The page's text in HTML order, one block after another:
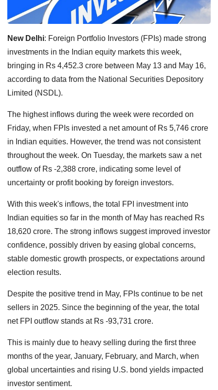
New Delhi: Foreign Portfolio Investors (FPIs) made strong
investments in the Indian equity markets this week,
bringing in Rs 4,452.3 crore between May 13 and May 16,
according to data from the National Securities Depository
Limited (NSDL).
The highest inflows during the week were recorded on
Friday, when FPIs invested a net amount of Rs 5,746 crore
in Indian equities. However, the trend was not consistent
throughout the week. On Tuesday, the markets saw a net
outflow of Rs -2,388 crore, indicating some level of
uncertainty or profit booking by foreign investors.
With this week's inflows, the total FPI investment into
Indian equities so far in the month of May has reached Rs
18,620 crore. The strong inflows suggest improved investor
confidence, possibly driven by easing global concerns,
stable domestic growth prospects, or expectations around
election results.
Despite the positive trend in May, FPIs continue to be net
sellers in 2025. Since the beginning of the year, the total
net FPI outflow stands at Rs -93,731 crore.
This is mainly due to heavy selling during the first three
months of the year, January, February, and March, when
global uncertainties and rising U.S. bond yields impacted
investor sentiment.